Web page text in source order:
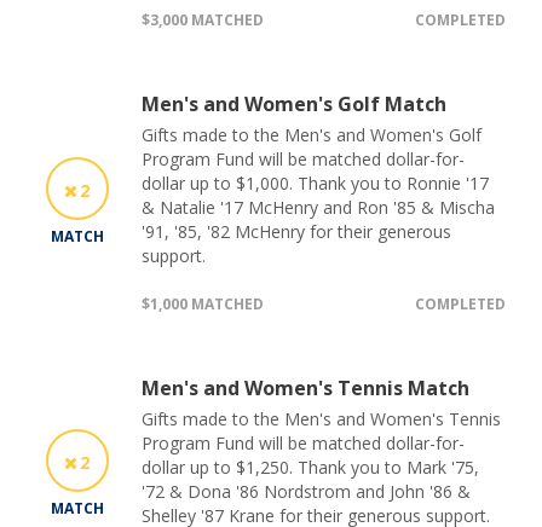
$3,000 MATCHED COMPLETED
2
MATCH
Men's and Women's Golf Match
Gifts made to the Men's and Women's Golf
Program Fund will be matched dollar-for-
dollar up to $1,000. Thank you to Ronnie '17
& Natalie '17 McHenry and Ron '85 & Mischa
'91, '85, '82 McHenry for their generous
support.
$1,000 MATCHED COMPLETED
2
MATCH
Men's and Women's Tennis Match
Gifts made to the Men's and Women's Tennis
Program Fund will be matched dollar-for-
dollar up to $1,250. Thank you to Mark '75,
'72 & Dona '86 Nordstrom and John '86 &
Shelley '87 Krane for their generous support.